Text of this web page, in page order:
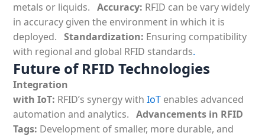
metals or liquids.
Accuracy: RFID can be vary widely
in accuracy given the environment in which it is
deployed.
Standardization: Ensuring compatibility
with regional and global RFID standards.
Future of RFID Technologies
Integration
with IoT: RFID’s synergy withIoT enables advanced
automation and analytics.
Advancements in RFID
Tags: Development of smaller, more durable, and